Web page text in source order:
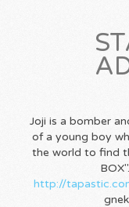
Joji is a bomber
of a young boy
the world to find
http://